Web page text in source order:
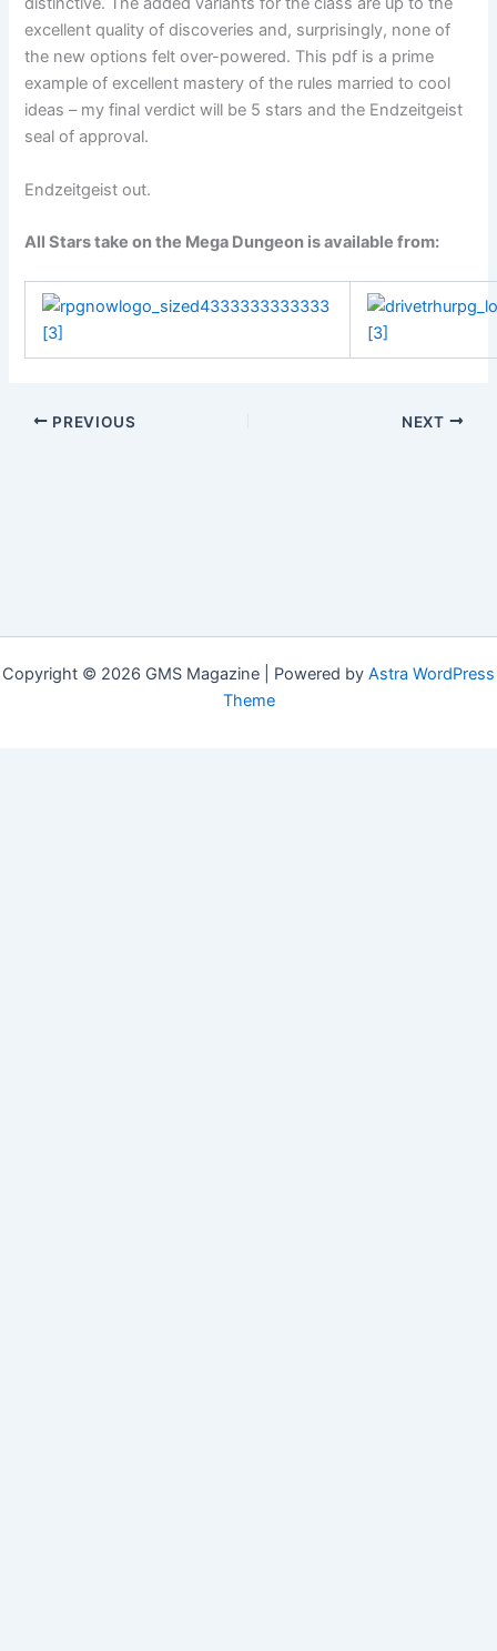
excellent quality of discoveries and, surprisingly, none of
the new options felt over-powered. This pdf is a prime
example of excellent mastery of the rules married to cool
ideas – my final verdict will be 5 stars and the Endzeitgeist
seal of approval.
Endzeitgeist out.
All Stars take on the Mega Dungeon is available from:
PREVIOUS NEXT
Copyright © 2026 GMS Magazine | Powered by Astra WordPress
Theme